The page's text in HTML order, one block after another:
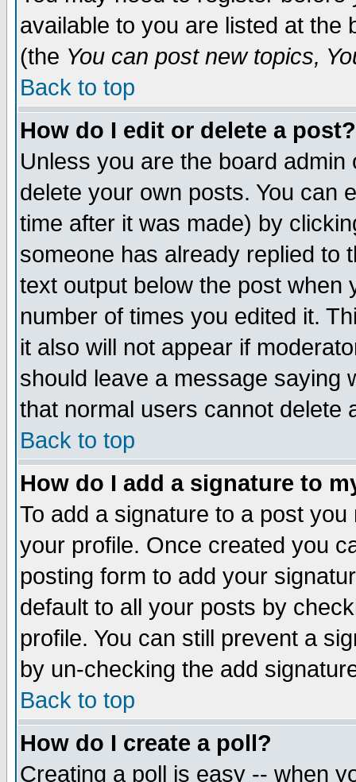
available to you are listed at the
(the You can post new topics,
Back to top
How do I edit or delete a post?
Unless you are the board
delete your own posts. You can
time after it was made) by
someone has already replied to
text output below the post when
number of times you edited it.
it also will not appear if
should leave a message saying
that normal users cannot delete
Back to top
How do I add a signature to
To add a signature to a post
your profile. Once created you
posting form to add your
default to all your posts by
profile. You can still prevent a
by un-checking the add
Back to top
How do I create a poll?
Creating a poll is easy -- when